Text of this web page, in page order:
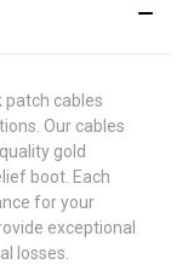
patch cables
Our cables
gold
boot. Each
for your
exceptional
losses.